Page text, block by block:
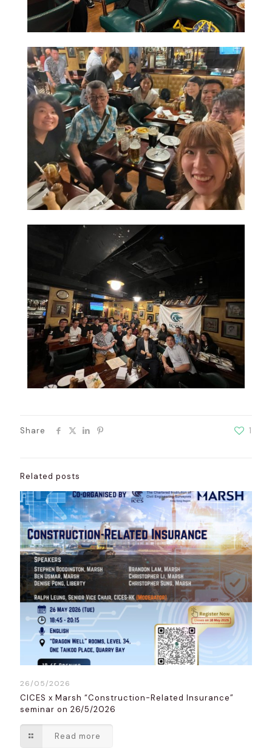
Share 1
Related posts
26/05/2026
CICES x Marsh “Construction-Related Insurance”
seminar on 26/5/2026
Read more